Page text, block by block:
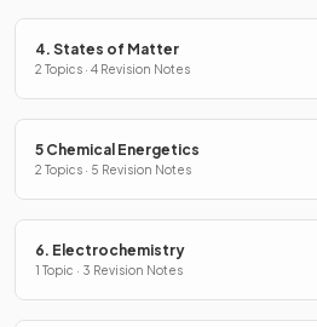
4. States of Matter
2 Topics · 4 Revision Notes
5 Chemical Energetics
2 Topics · 5 Revision Notes
6. Electrochemistry
1 Topic · 3 Revision Notes